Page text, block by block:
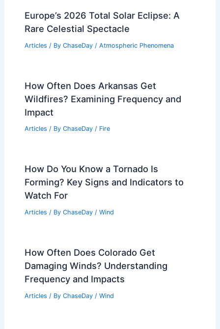
Europe’s 2026 Total Solar Eclipse: A
Rare Celestial Spectacle
Articles / By ChaseDay / Atmospheric Phenomena
How Often Does Arkansas Get
Wildfires? Examining Frequency and
Impact
Articles / By ChaseDay / Fire
How Do You Know a Tornado Is
Forming? Key Signs and Indicators to
Watch For
Articles / By ChaseDay / Wind
How Often Does Colorado Get
Damaging Winds? Understanding
Frequency and Impacts
Articles / By ChaseDay / Wind